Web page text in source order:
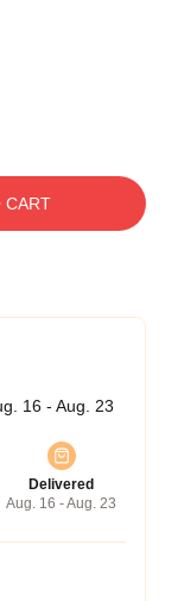
CART
16 - Aug. 23
Delivered
Aug. 16 - Aug. 23